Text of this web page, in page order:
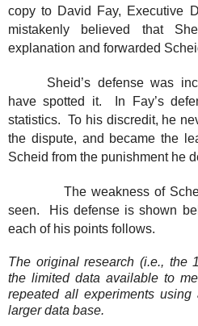
copy to David Fay, Executive
mistakenly believed that
explanation and forwarded
Sheid’s defense was
have spotted it.
In Fay’s
statistics.
To his discredit, he
the dispute, and became the
Scheid from the punishment he
The weakness of
seen.
His defense is shown
each of his points follows.
The original research (i.e., the
the limited data available to
repeated all experiments
larger data base.